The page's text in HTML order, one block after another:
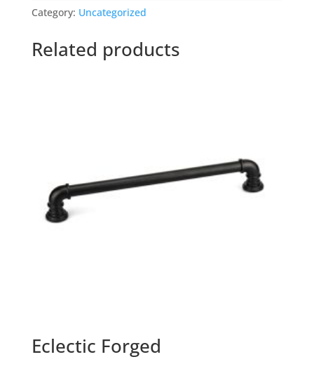
Category: Uncategorized
Related products
Eclectic Forged